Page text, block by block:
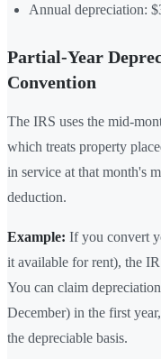
Annual depreciation:
Partial-Year
Convention
The IRS uses the mid-
which treats property
in service at that month's
deduction.
Example: If you convert
it available for rent), the
You can claim
December) in the first
the depreciable basis.